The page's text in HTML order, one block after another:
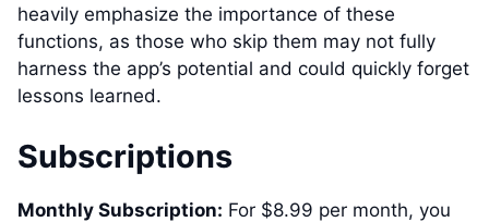
heavily emphasize the importance of these
functions, as those who skip them may not fully
harness the app’s potential and could quickly forget
lessons learned.
Subscriptions
Monthly Subscription: For $8.99 per month, you